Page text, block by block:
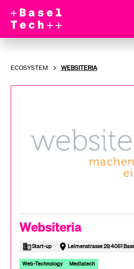
ECOSYSTEM WEBSITERIA
Websiteria
Start-up Leimenstrasse 29, 4051
Web-Technology Mediatech